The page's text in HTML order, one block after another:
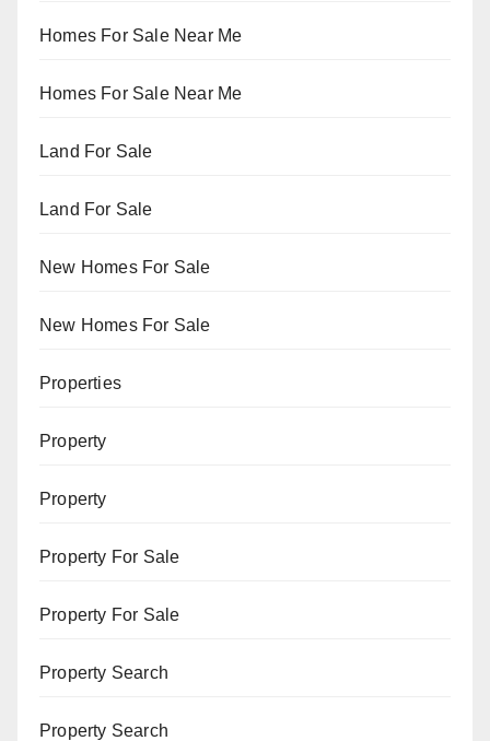
Homes For Sale Near Me
Homes For Sale Near Me
Land For Sale
Land For Sale
New Homes For Sale
New Homes For Sale
Properties
Property
Property
Property For Sale
Property For Sale
Property Search
Property Search